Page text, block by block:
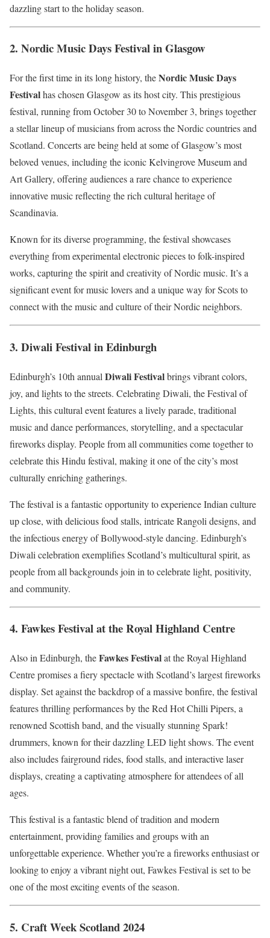
dazzling start to the holiday season.
2. Nordic Music Days Festival in Glasgow
For the first time in its long history, theNordic Music Days
Festivalhas chosen Glasgow as its host city. This prestigious
festival, running from October 30 to November 3, brings together
a stellar lineup of musicians from across the Nordic countries and
Scotland. Concerts are being held at some of Glasgow’s most
beloved venues, including the iconic Kelvingrove Museum and
Art Gallery, offering audiences a rare chance to experience
innovative music reflecting the rich cultural heritage of
Scandinavia.
Known for its diverse programming, the festival showcases
everything from experimental electronic pieces to folk-inspired
works, capturing the spirit and creativity of Nordic music. It’s a
significant event for music lovers and a unique way for Scots to
connect with the music and culture of their Nordic neighbors.
3. Diwali Festival in Edinburgh
Edinburgh’s 10th annual Diwali Festivalbrings vibrant colors,
joy, and lights to the streets. Celebrating Diwali, the Festival of
Lights, this cultural event features a lively parade, traditional
music and dance performances, storytelling, and a spectacular
fireworks display. People from all communities come together to
celebrate this Hindu festival, making it one of the city’s most
culturally enriching gatherings.
The festival is a fantastic opportunity to experience Indian culture
up close, with delicious food stalls, intricate Rangoli designs, and
the infectious energy of Bollywood-style dancing. Edinburgh’s
Diwali celebration exemplifies Scotland’s multicultural spirit, as
people from all backgrounds join in to celebrate light, positivity,
and community.
4. Fawkes Festival at the Royal Highland Centre
Also in Edinburgh, theFawkes Festivalat the Royal Highland
Centre promises a fiery spectacle with Scotland’s largest fireworks
display. Set against the backdrop of a massive bonfire, the festival
features thrilling performances by the Red Hot Chilli Pipers, a
renowned Scottish band, and the visually stunning Spark!
drummers, known for their dazzling LED light shows. The event
also includes fairground rides, food stalls, and interactive laser
displays, creating a captivating atmosphere for attendees of all
ages.
This festival is a fantastic blend of tradition and modern
entertainment, providing families and groups with an
unforgettable experience. Whether you’re a fireworks enthusiast or
looking to enjoy a vibrant night out, Fawkes Festival is set to be
one of the most exciting events of the season.
5. Craft Week Scotland 2024